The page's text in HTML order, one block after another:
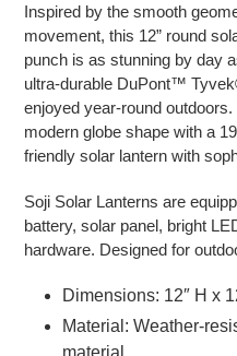
Inspired by the smooth
movement, this 12” round
punch is as stunning by day
ultra-durable DuPont™
enjoyed year-round
modern globe shape with a
friendly solar lantern with
Soji Solar Lanterns are
battery, solar panel, bright
hardware. Designed for
Dimensions: 12″ H x
Material: Weather-